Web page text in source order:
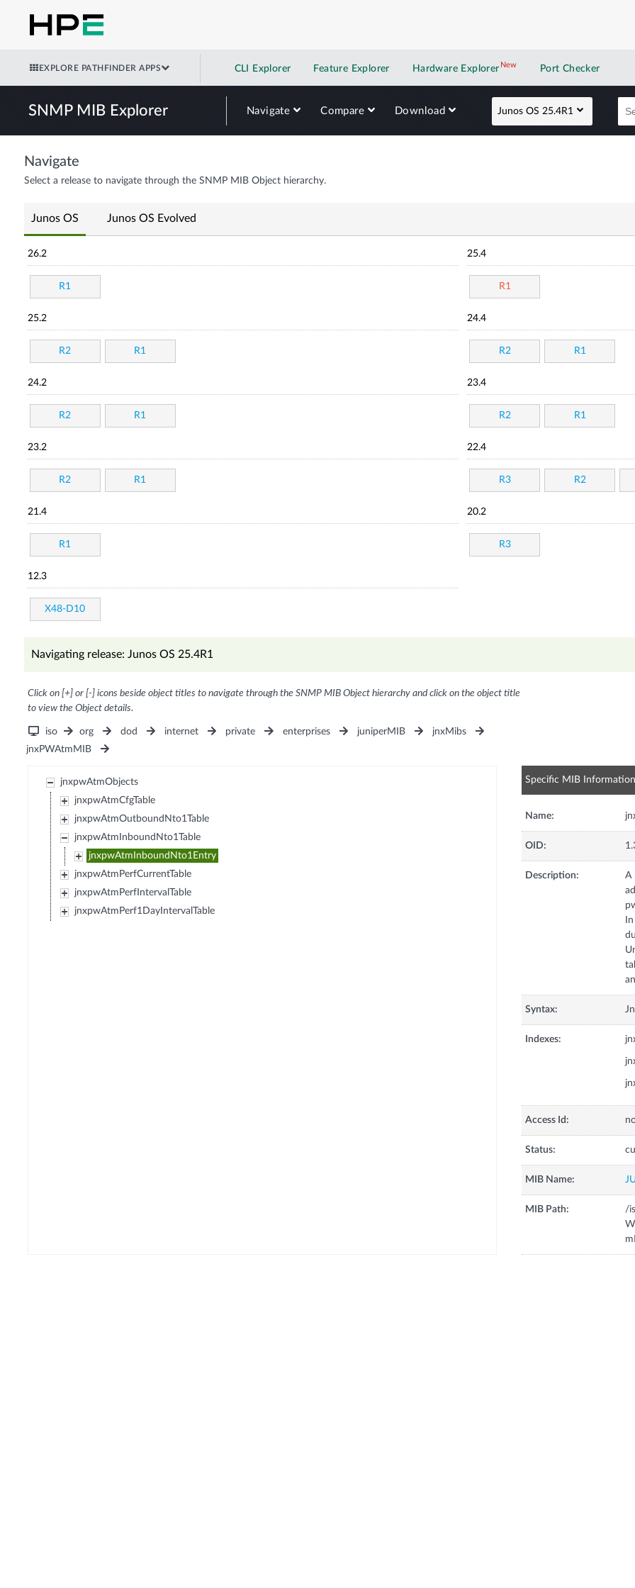
EXPLORE PATHFINDER APPS CLI Explorer Feature Explorer Hardware Explorer NewNew application
Port Checker
SNMP MIB Explorer Navigate Compare Download Junos OS 25.4R1
Navigate
Select a release to navigate through the SNMP MIB Object hierarchy.
Junos OS Junos OS Evolved
26.2
R1
25.4
R1
25.2
R2 R1
24.4
R2 R1
24.2
R2 R1
23.4
R2 R1
23.2
R2 R1
22.4
R3 R2
21.4
R1
20.2
R3
12.3
X48-D10
Navigating release: Junos OS 25.4R1
Click on [+] or [-] icons beside object titles to navigate through the SNMP MIB Object hierarchy and click on the object title
to view the Object details.
iso org dod internet private enterprises juniperMIB
jnxMibs
jnxPWAtmMIB
jnxpwAtmObjects
jnxpwAtmCfgTable
jnxpwAtmOutboundNto1Table
jnxpwAtmInboundNto1Table
jnxpwAtmInboundNto1Entry
jnxpwAtmPerfCurrentTable
jnxpwAtmPerfIntervalTable
jnxpwAtmPerf1DayIntervalTable
Specific MIB Information
Name:
OID:
Description:
A
Syntax:
Indexes:
Access Id:
Status:
MIB Name:
MIB Path:
/